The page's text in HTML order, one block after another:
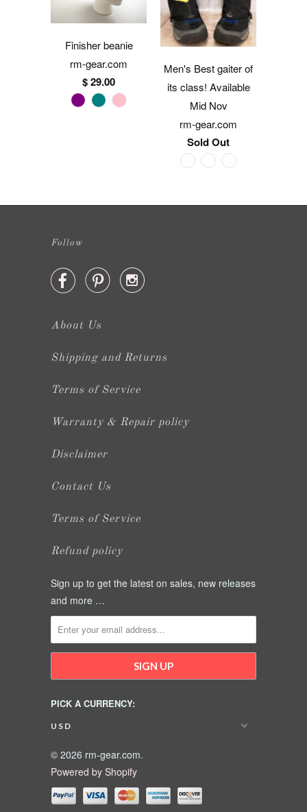
Finisher beanie
rm-gear.com
$ 29.00
Men's Best gaiter of
its class! Available
Mid Nov
rm-gear.com
Sold Out
Follow
  
About Us
Shipping and Returns
Terms of Service
Warranty & Repair policy
Disclaimer
Contact Us
Terms of Service
Refund policy
Sign up to get the latest on sales, new releases
and more …
PICK A CURRENCY:
© 2026 rm-gear.com.
Powered by Shopify